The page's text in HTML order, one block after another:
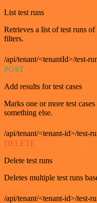
List test runs
Retrieves a list of test runs
filters.
/api/tenant/<tenantId>/test-
POST
Add results for test cases
Marks one or more test
something else.
/api/tenant/<tenant-id>/test-
DELETE
Delete test runs
Deletes multiple test runs
/api/tenant/<tenant-id>/test-